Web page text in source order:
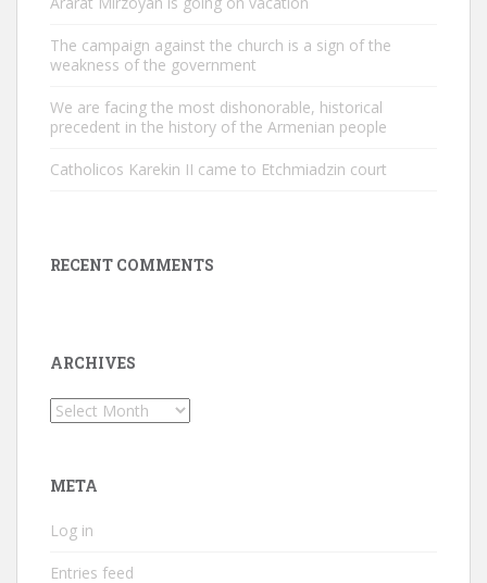
The campaign against the church is a sign of the
weakness of the government
We are facing the most dishonorable, historical
precedent in the history of the Armenian people
Catholicos Karekin II came to Etchmiadzin court
RECENT COMMENTS
ARCHIVES
Archives
META
Log in
Entries feed